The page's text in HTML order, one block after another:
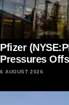
Pfizer
Pressures
6 AUGUST 2026